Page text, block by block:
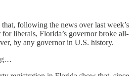
following the news over last week’s
for liberals, Florida’s governor broke all-
by any governor in U.S. history.